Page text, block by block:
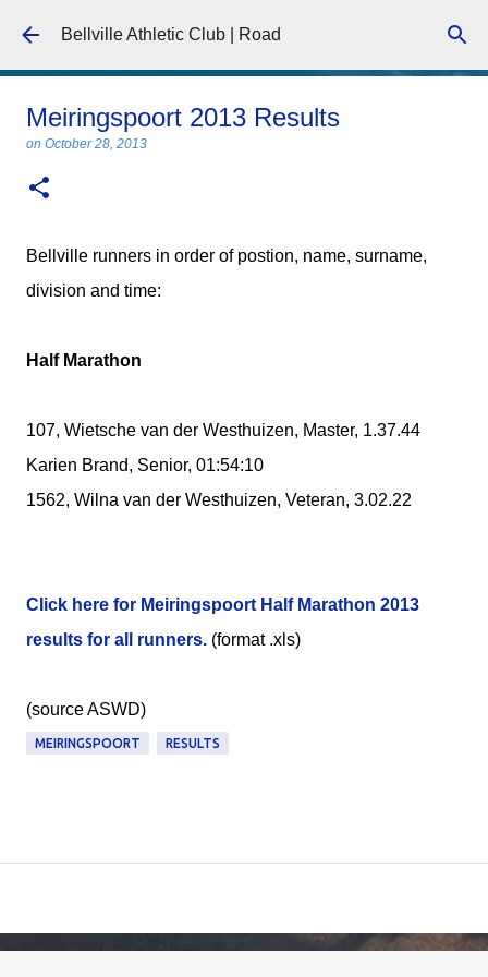
Skip to main content
Bellville Athletic Club | Road
Meiringspoort 2013 Results
on October 28, 2013
Bellville runners in order of postion, name, surname,
division and time:
Half Marathon
107, Wietsche van der Westhuizen, Master, 1.37.44
Karien Brand, Senior, 01:54:10
1562, Wilna van der Westhuizen, Veteran, 3.02.22
Click here for Meiringspoort Half Marathon 2013
results for all runners. (format .xls)
(source ASWD)
MEIRINGSPOORT RESULTS